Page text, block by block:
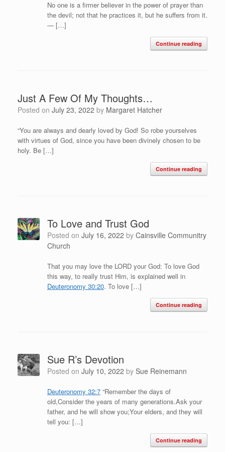
No one is a firmer believer in the power of prayer than
the devil; not that he practices it, but he suffers from it.
— […]
Continue reading
Just A Few Of My Thoughts…
Posted on July 23, 2022 by Margaret Hatcher
“You are always and dearly loved by God! So robe yourselves
with virtues of God, since you have been divinely chosen to be
holy. Be […]
Continue reading
To Love and Trust God
Posted on July 16, 2022 by Cainsville Communitry
Church
That you may love the LORD your God: To love God
this way, to really trust Him, is explained well in
Deuteronomy 30:20. To love […]
Continue reading
Sue R’s Devotion
Posted on July 10, 2022 by Sue Reinemann
Deuteronomy 32:7“Remember the days of
old,Consider the years of many generations.Ask your
father, and he will show you;Your elders, and they will
tell you: […]
Continue reading